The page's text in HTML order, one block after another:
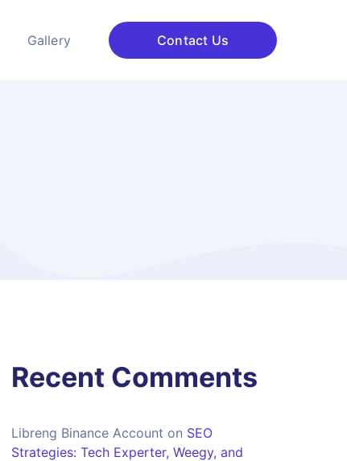
Gallery Contact Us
Recent Comments
Libreng Binance Account on SEO
Strategies: Tech Experter, Weegy, and